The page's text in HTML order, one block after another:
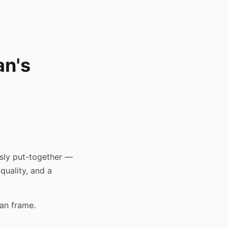
put-together —
and a
frame.